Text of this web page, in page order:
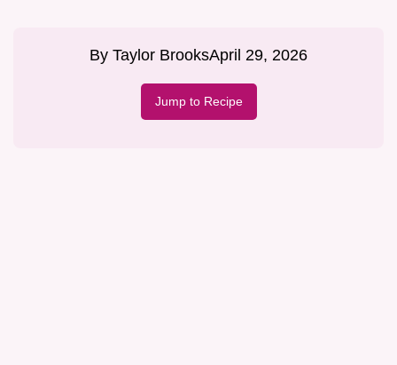
By Taylor BrooksApril 29, 2026
Jump to Recipe